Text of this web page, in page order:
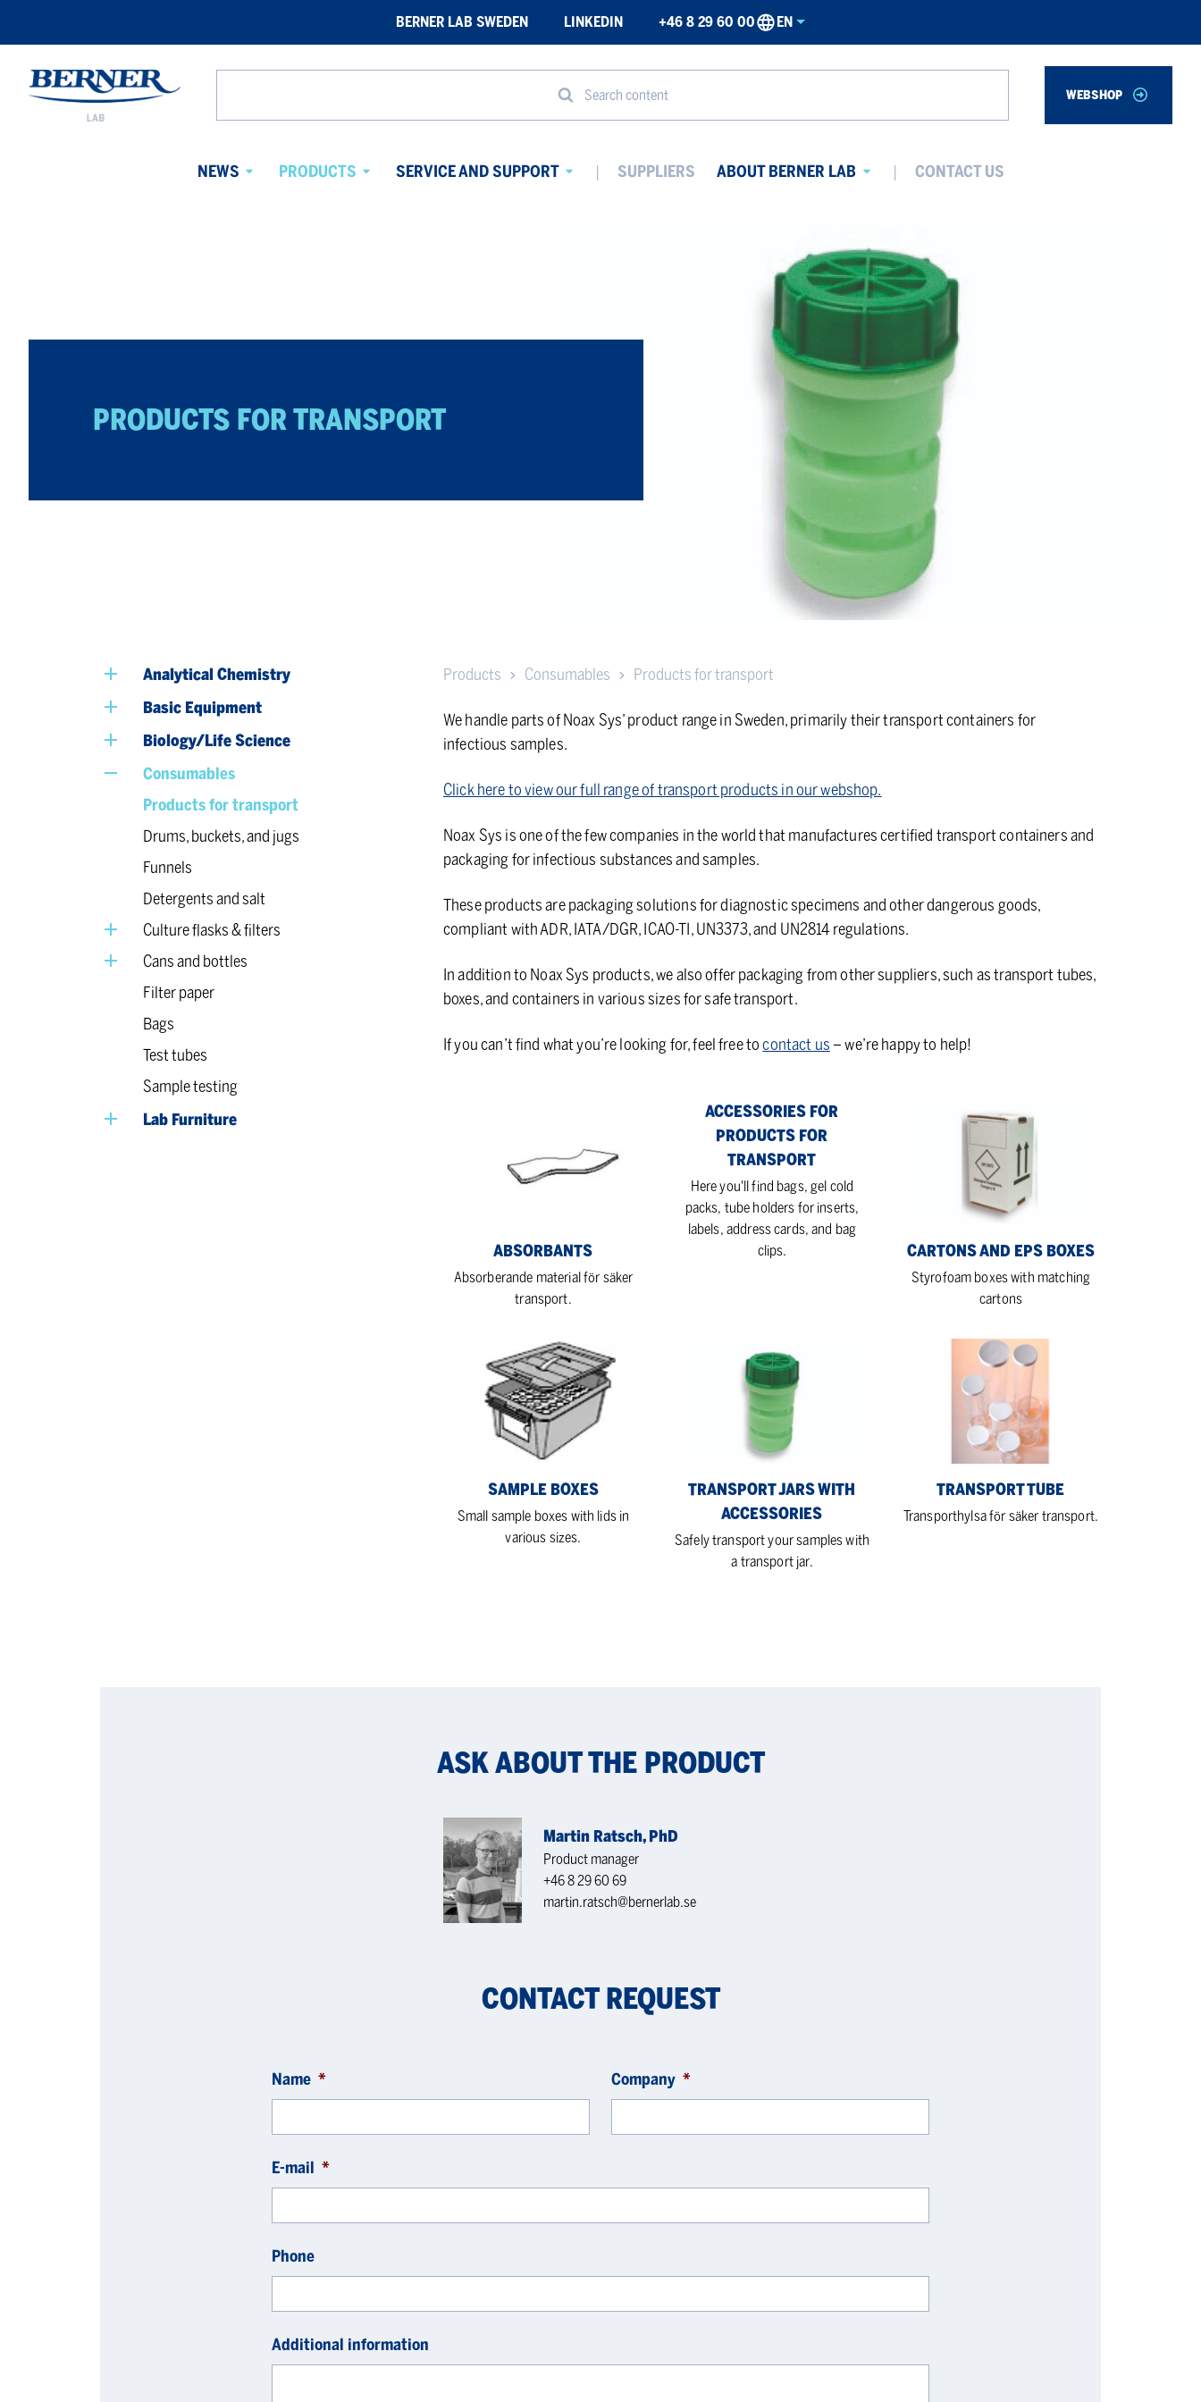
BERNER LAB SWEDEN LINKEDIN +46 8 29 60 00 EN
Berner
Lab
from
Search content WEBSHOP
NEWS
PRODUCTS
SERVICE AND SUPPORT
SUPPLIERS
ABOUT BERNER LAB
CONTACT US
PRODUCTS FOR TRANSPORT
Analytical Chemistry
Basic Equipment
Biology/Life Science
Consumables
Products for transport
Drums, buckets, and jugs
Funnels
Detergents and salt
Culture flasks & filters
Cans and bottles
Filter paper
Bags
Test tubes
Sample testing
Lab Furniture
Products Consumables Products for transport
We handle parts of Noax Sys’ product range in Sweden, primarily their transport containers for
infectious samples.
Click here to view our full range of transport products in our webshop.
Noax Sys is one of the few companies in the world that manufactures certified transport containers and
packaging for infectious substances and samples.
These products are packaging solutions for diagnostic specimens and other dangerous goods,
compliant with ADR, IATA/DGR, ICAO-TI, UN3373, and UN2814 regulations.
In addition to Noax Sys products, we also offer packaging from other suppliers, such as transport tubes,
boxes, and containers in various sizes for safe transport.
If you can’t find what you’re looking for, feel free tocontact us – we’re happy to help!
ABSORBANTS
Absorberande material för säker
transport.
Accessories
transport
ACCESSORIES FOR
PRODUCTS FOR
TRANSPORT
Here you'll find bags, gel cold
packs, tube holders for inserts,
labels, address cards, and bag
clips.
CARTONS AND EPS BOXES
Styrofoam boxes with matching
cartons
SAMPLE BOXES
Small sample boxes with lids in
various sizes.
TRANSPORT JARS WITH
ACCESSORIES
Safely transport your samples with
a transport jar.
TRANSPORT TUBE
Transporthylsa för säker transport.
ASK ABOUT THE PRODUCT
Martin Ratsch, PhD
Product manager
+46 8 29 60 69
martin.ratsch@bernerlab.se
CONTACT REQUEST
Name * Company *
E-mail *
Phone
Additional information